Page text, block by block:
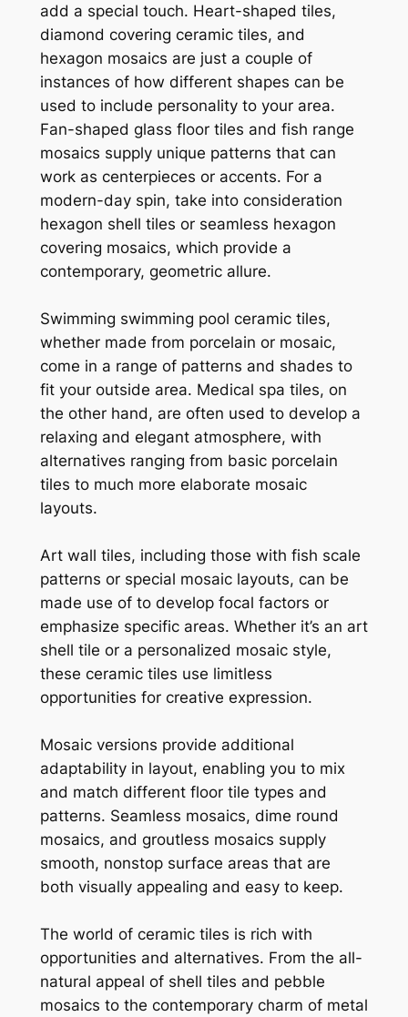
add a special touch. Heart-shaped tiles,
diamond covering ceramic tiles, and
hexagon mosaics are just a couple of
instances of how different shapes can be
used to include personality to your area.
Fan-shaped glass floor tiles and fish range
mosaics supply unique patterns that can
work as centerpieces or accents. For a
modern-day spin, take into consideration
hexagon shell tiles or seamless hexagon
covering mosaics, which provide a
contemporary, geometric allure.
Swimming swimming pool ceramic tiles,
whether made from porcelain or mosaic,
come in a range of patterns and shades to
fit your outside area. Medical spa tiles, on
the other hand, are often used to develop a
relaxing and elegant atmosphere, with
alternatives ranging from basic porcelain
tiles to much more elaborate mosaic
layouts.
Art wall tiles, including those with fish scale
patterns or special mosaic layouts, can be
made use of to develop focal factors or
emphasize specific areas. Whether it’s an art
shell tile or a personalized mosaic style,
these ceramic tiles use limitless
opportunities for creative expression.
Mosaic versions provide additional
adaptability in layout, enabling you to mix
and match different floor tile types and
patterns. Seamless mosaics, dime round
mosaics, and groutless mosaics supply
smooth, nonstop surface areas that are
both visually appealing and easy to keep.
The world of ceramic tiles is rich with
opportunities and alternatives. From the all-
natural appeal of shell tiles and pebble
mosaics to the contemporary charm of metal